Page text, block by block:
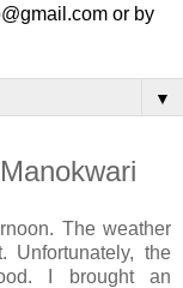
or by
▼
The weather
the
I brought an